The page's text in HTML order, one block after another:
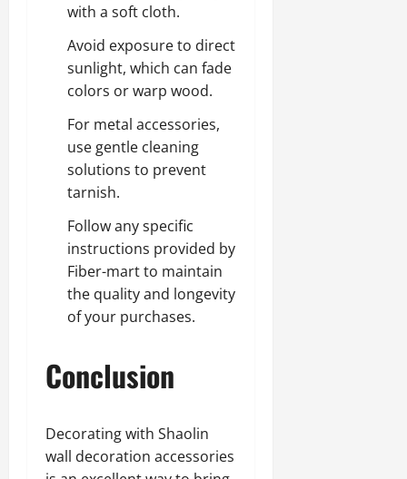
with a soft cloth.
Avoid exposure to direct
sunlight, which can fade
colors or warp wood.
For metal accessories,
use gentle cleaning
solutions to prevent
tarnish.
Follow any specific
instructions provided by
Fiber-mart to maintain
the quality and longevity
of your purchases.
Conclusion
Decorating with Shaolin
wall decoration accessories